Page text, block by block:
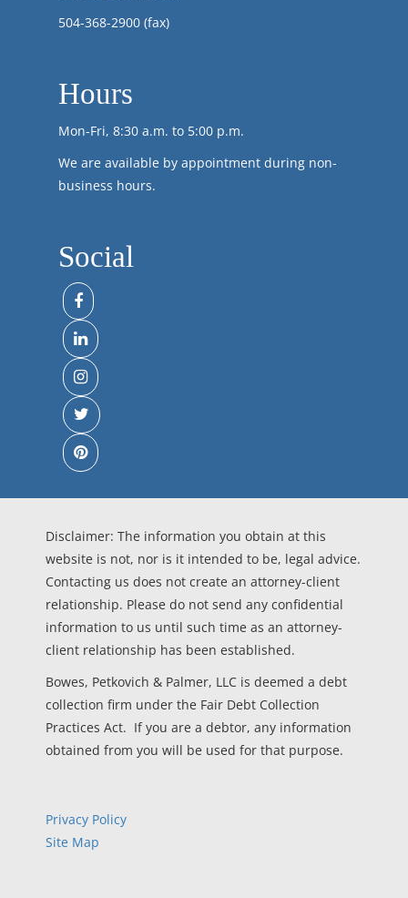
504-368-2900 (fax)
Hours
Mon-Fri, 8:30 a.m. to 5:00 p.m.
We are available by appointment during non-
business hours.
Social
Disclaimer: The information you obtain at this
website is not, nor is it intended to be, legal advice.
Contacting us does not create an attorney-client
relationship. Please do not send any confidential
information to us until such time as an attorney-
client relationship has been established.
Bowes, Petkovich & Palmer, LLC is deemed a debt
collection firm under the Fair Debt Collection
Practices Act. If you are a debtor, any information
obtained from you will be used for that purpose.
Privacy Policy
Site Map